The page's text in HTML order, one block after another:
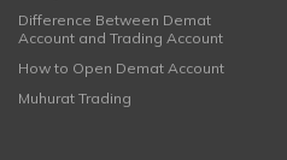
Difference Between Demat
Account and Trading Account
How to Open Demat Account
Muhurat Trading